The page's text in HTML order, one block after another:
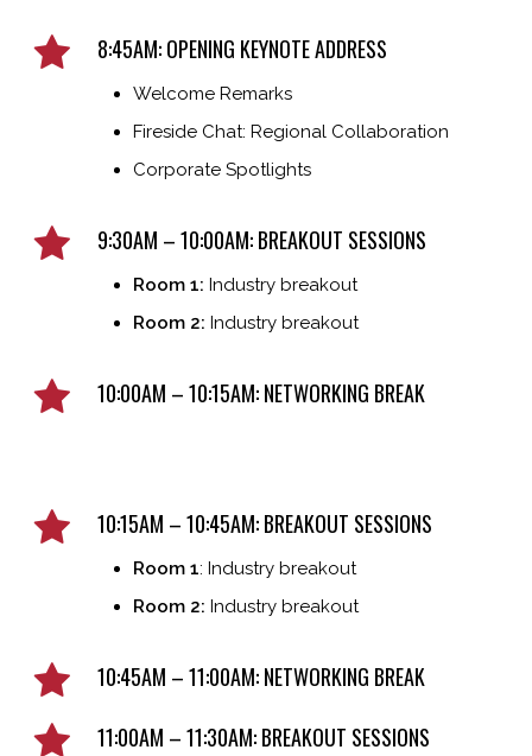
8:45AM: OPENING KEYNOTE ADDRESS
Welcome Remarks
Fireside Chat: Regional Collaboration
Corporate Spotlights
9:30AM – 10:00AM: BREAKOUT SESSIONS
Room 1: Industry breakout
Room 2: Industry breakout
10:00AM – 10:15AM: NETWORKING BREAK
10:15AM – 10:45AM: BREAKOUT SESSIONS
Room 1: Industry breakout
Room 2: Industry breakout
10:45AM – 11:00AM: NETWORKING BREAK
11:00AM – 11:30AM: BREAKOUT SESSIONS